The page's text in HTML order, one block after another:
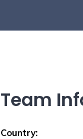
Team
Country: